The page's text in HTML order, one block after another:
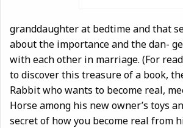
granddaughter at bedtime and that
about the importance and the dan-
with each other in marriage. (For
to discover this treasure of a book,
Rabbit who wants to become real,
Horse among his new owner’s toys
secret of how you become real from